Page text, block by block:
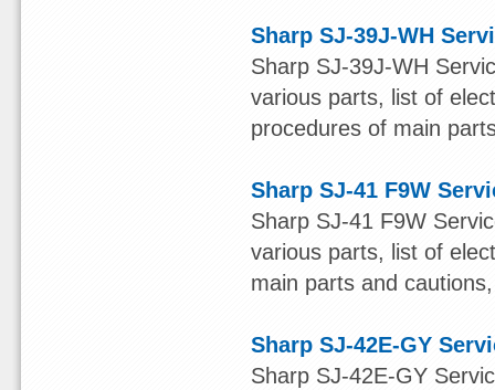
Sharp SJ-39J-WH
Sharp SJ-39J-WH
various parts, list of
procedures of main
Sharp SJ-41 F9W
Sharp SJ-41 F9W
various parts, list of
main parts and
Sharp SJ-42E-GY
Sharp SJ-42E-GY